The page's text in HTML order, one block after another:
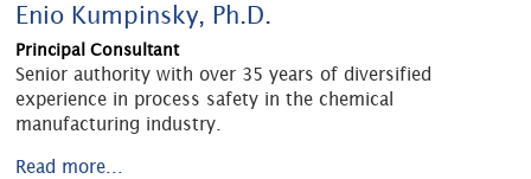
Enio Kumpinsky, Ph.D.
Principal Consultant
Senior authority with over 35 years of diversified
experience in process safety in the chemical
manufacturing industry.
Read more...